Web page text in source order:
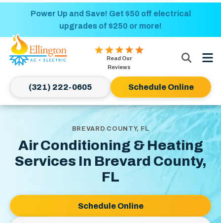
Nominate someone you know for a free HVAC
unit this fall!
Power Up and Save! Get $50 off electrical
upgrades of $250 or more!
Ellington
AC
&
Electric
Logo
Home
Read Our
Reviews
(321) 222-0605 Schedule Online
BREVARD COUNTY, FL
Air Conditioning & Heating
Services In Brevard County,
FL
Schedule Online